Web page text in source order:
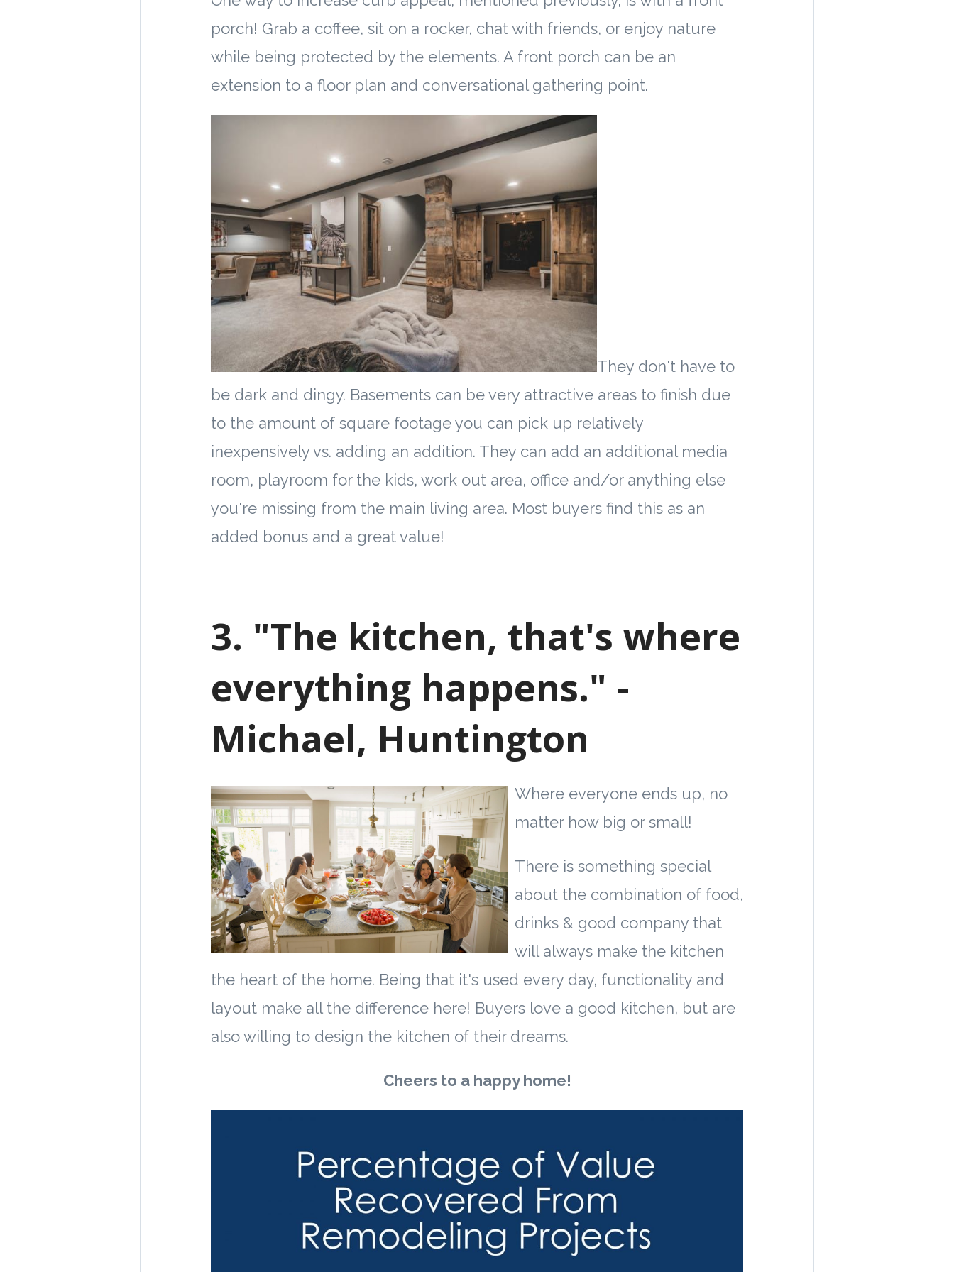
porch! Grab a coffee, sit on a rocker, chat with friends, or enjoy nature
while being protected by the elements. A front porch can be an
extension to a floor plan and conversational gathering point.
They don't have to
be dark and dingy. Basements can be very attractive areas to finish due
to the amount of square footage you can pick up relatively
inexpensively vs. adding an addition. They can add an additional media
room, playroom for the kids, work out area, office and/or anything else
you're missing from the main living area. Most buyers find this as an
added bonus and a great value!
3. "The kitchen, that's where
everything happens." -
Michael, Huntington
Where everyone ends up, no
matter how big or small!
There is something special
about the combination of food,
drinks & good company that
will always make the kitchen
the heart of the home. Being that it's used every day, functionality and
layout make all the difference here! Buyers love a good kitchen, but are
also willing to design the kitchen of their dreams.
Cheers to a happy home!